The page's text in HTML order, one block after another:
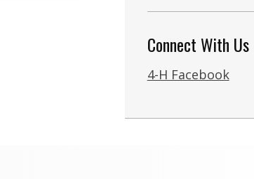
Connect With Us
4-H Facebook